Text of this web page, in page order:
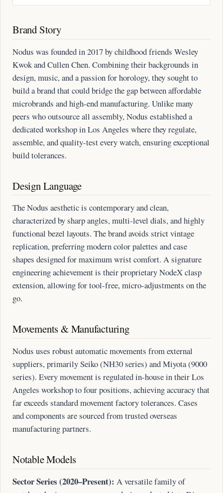
Brand Story
Nodus was founded in 2017 by childhood friends Wesley
Kwok and Cullen Chen. Combining their backgrounds in
design, music, and a passion for horology, they sought to
build a brand that could bridge the gap between affordable
microbrands and high-end manufacturing. Unlike many
peers who outsource all assembly, Nodus established a
dedicated workshop in Los Angeles where they regulate,
assemble, and quality-test every watch, ensuring exceptional
build tolerances.
Design Language
The Nodus aesthetic is contemporary and clean,
characterized by sharp angles, multi-level dials, and highly
functional bezel layouts. The brand avoids strict vintage
replication, preferring modern color palettes and case
shapes designed for maximum wrist comfort. A signature
engineering achievement is their proprietary NodeX clasp
extension, allowing for tool-free, micro-adjustments on the
go.
Movements & Manufacturing
Nodus uses robust automatic movements from external
suppliers, primarily Seiko (NH30 series) and Miyota (9000
series). Every movement is regulated in-house in their Los
Angeles workshop to four positions, achieving accuracy that
far exceeds standard movement factory tolerances. Cases
and components are sourced from trusted overseas
manufacturing partners.
Notable Models
Sector Series (2020–Present): A versatile family of